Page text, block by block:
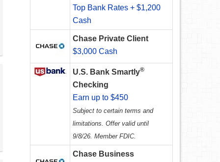
Top Bank Rates + $1,200
Cash
Chase Private Client
$3,000 Cash
U.S. Bank Smartly®
Checking
Earn up to $450
Subject to certain terms and
limitations. Offer valid until
9/8/26. Member FDIC.
Chase Business